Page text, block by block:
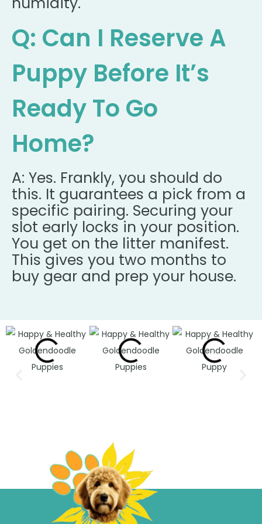
Q: Can I Reserve A
Puppy Before It’s
Ready To Go
Home?
A: Yes. Frankly, you should do
this. It guarantees a pick from a
specific pairing. Securing your
slot early locks in your position.
You get on the litter manifest.
This gives you two months to
buy gear and prep your house.